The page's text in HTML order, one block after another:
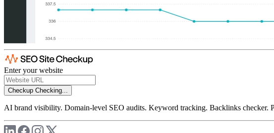
Enter your website
Checkup Checking...
AI brand visibility. Domain-level SEO audits. Keyword tracking. Backlinks checker.